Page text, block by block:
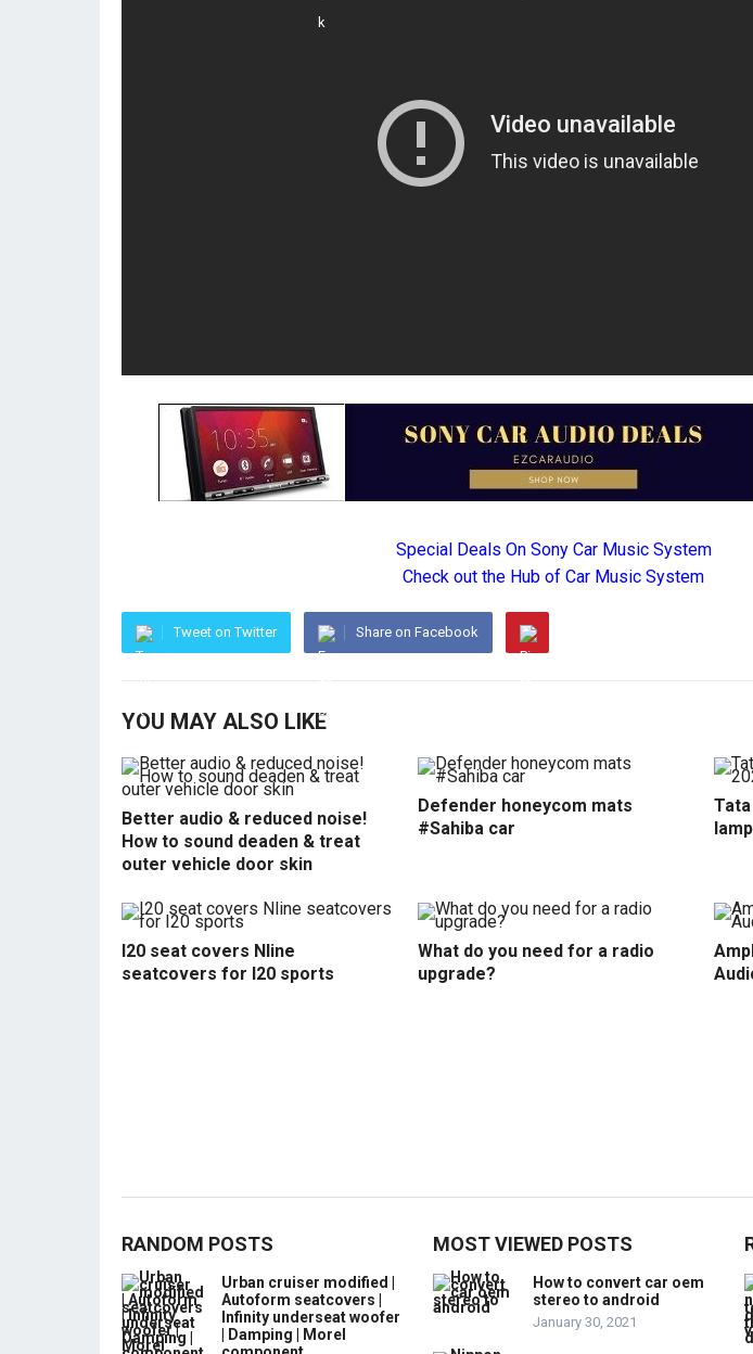
Special Deals On Sony Car Music System
Check out the Hub of Car Music System
Tweet on Twitter Share on Facebook
YOU MAY ALSO LIKE
Better audio & reduced noise!
How to sound deaden & treat
outer vehicle door skin
Defender honeycom mats
#Sahiba car
I20 seat covers Nline
seatcovers for I20 sports
What do you need for a radio
upgrade?
RANDOM POSTS
Urban cruiser modified |
Autoform seatcovers |
Infinity underseat woofer
| Damping | Morel
MOST VIEWED POSTS
How to convert car oem
stereo to android
January 30, 2021